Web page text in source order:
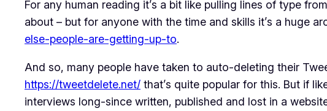
For any human reading it’s a bit like pulling lines of type
about – but for anyone with the time and skills it’s a huge
else-people-are-getting-up-to.
And so, many people have taken to auto-deleting their
https://tweetdelete.net/ that’s quite popular for this. But if
interviews long-since written, published and lost in a